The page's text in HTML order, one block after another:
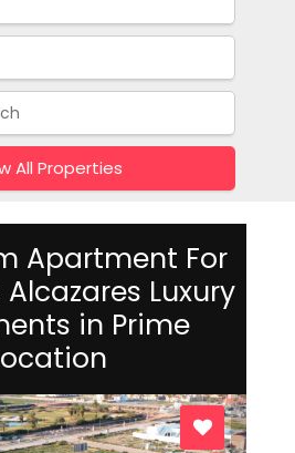
All Properties
Apartment For
Alcazares Luxury
in Prime